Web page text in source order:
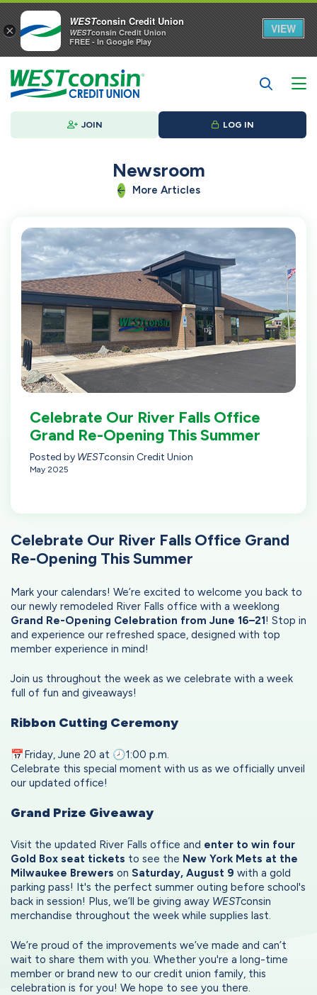
JOIN LOG IN
Newsroom
More Articles
Celebrate Our River Falls Office
Grand Re-Opening This Summer
Posted by WESTconsin Credit Union
May 2025
Celebrate Our River Falls Office Grand
Re-Opening This Summer
Mark your calendars! We’re excited to welcome you back to
our newly remodeled River Falls office with a weeklong
Grand Re-Opening Celebration from June 16–21! Stop in
and experience our refreshed space, designed with top
member experience in mind!
Join us throughout the week as we celebrate with a week
full of fun and giveaways!
Ribbon Cutting Ceremony
📅Friday, June 20 at 🕗1:00 p.m.
Celebrate this special moment with us as we officially unveil
our updated office!
Grand Prize Giveaway
Visit the updated River Falls office and enter to win four
Gold Box seat tickets to see the New York Mets at the
Milwaukee Brewers on Saturday, August 9 with a gold
parking pass! It's the perfect summer outing before school's
back in session! Plus, we’ll be giving away WESTconsin
merchandise throughout the week while supplies last.
We’re proud of the improvements we’ve made and can’t
wait to share them with you. Whether you're a long-time
member or brand new to our credit union family, this
celebration is for you! We hope to see you there.
×
WESTconsin Credit Union
WESTconsin Credit Union
FREE - In Google Play
VIEW